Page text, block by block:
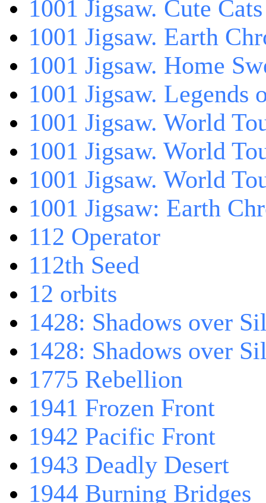
1001 Jigsaw. Cute
1001 Jigsaw. Earth
1001 Jigsaw. Home
1001 Jigsaw. Legends
1001 Jigsaw. World
1001 Jigsaw. World
1001 Jigsaw. World
1001 Jigsaw: Earth
112 Operator
112th Seed
12 orbits
1428: Shadows over
1428: Shadows over
1775 Rebellion
1941 Frozen Front
1942 Pacific Front
1943 Deadly Desert
1944 Burning Bridges